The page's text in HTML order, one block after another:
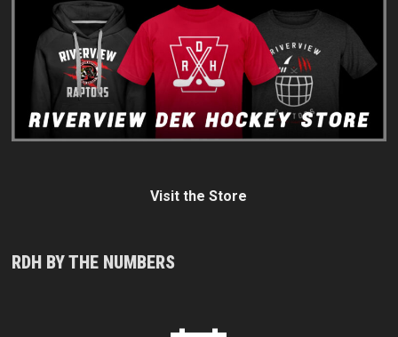
Visit the Store
RDH BY THE NUMBERS